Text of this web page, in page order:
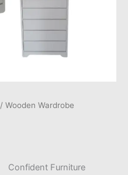
/ Wooden Wardrobe
Confident Furniture